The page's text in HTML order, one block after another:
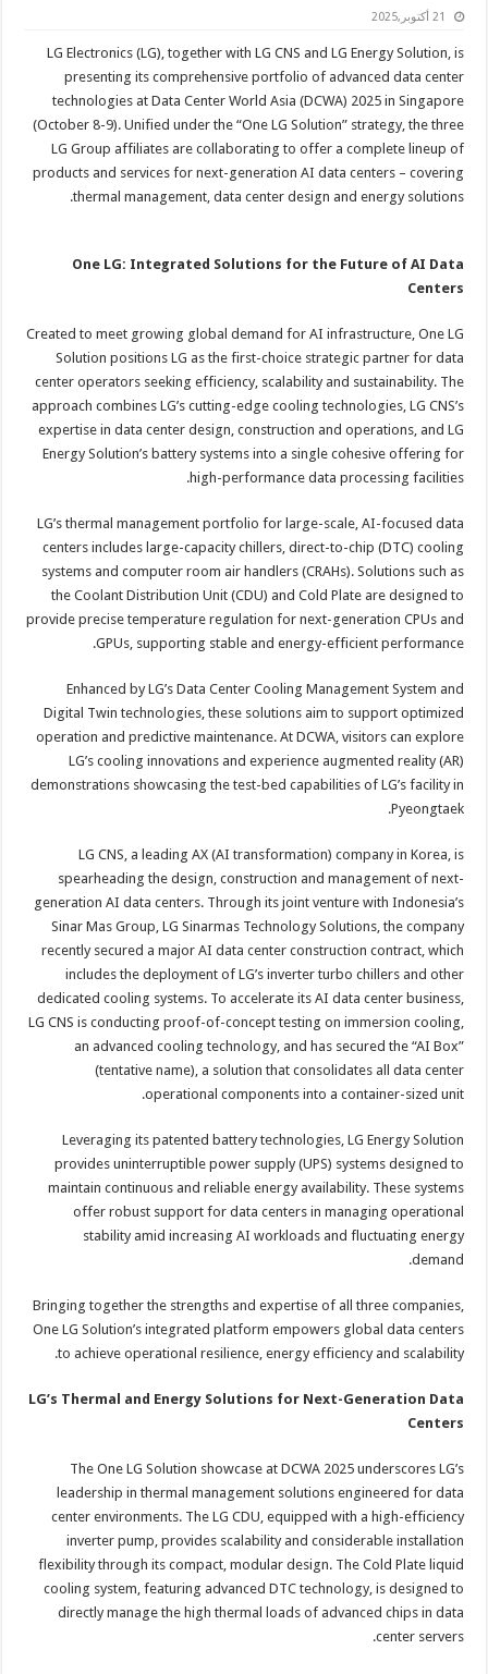
21 أكتوبر,2025
LG Electronics (LG), together with LG CNS and LG Energy Solution, is
presenting its comprehensive portfolio of advanced data center
technologies at Data Center World Asia (DCWA) 2025 in Singapore
(October 8-9). Unified under the “One LG Solution” strategy, the three
LG Group affiliates are collaborating to offer a complete lineup of
products and services for next-generation AI data centers – covering
thermal management, data center design and energy solutions.
One LG: Integrated Solutions for the Future of AI Data
Centers
Created to meet growing global demand for AI infrastructure, One LG
Solution positions LG as the first-choice strategic partner for data
center operators seeking efficiency, scalability and sustainability. The
approach combines LG’s cutting-edge cooling technologies, LG CNS’s
expertise in data center design, construction and operations, and LG
Energy Solution’s battery systems into a single cohesive offering for
high-performance data processing facilities.
LG’s thermal management portfolio for large-scale, AI-focused data
centers includes large-capacity chillers, direct-to-chip (DTC) cooling
systems and computer room air handlers (CRAHs). Solutions such as
the Coolant Distribution Unit (CDU) and Cold Plate are designed to
provide precise temperature regulation for next-generation CPUs and
GPUs, supporting stable and energy-efficient performance.
Enhanced by LG’s Data Center Cooling Management System and
Digital Twin technologies, these solutions aim to support optimized
operation and predictive maintenance. At DCWA, visitors can explore
LG’s cooling innovations and experience augmented reality (AR)
demonstrations showcasing the test-bed capabilities of LG’s facility in
Pyeongtaek.
LG CNS, a leading AX (AI transformation) company in Korea, is
spearheading the design, construction and management of next-
generation AI data centers. Through its joint venture with Indonesia’s
Sinar Mas Group, LG Sinarmas Technology Solutions, the company
recently secured a major AI data center construction contract, which
includes the deployment of LG’s inverter turbo chillers and other
dedicated cooling systems. To accelerate its AI data center business,
LG CNS is conducting proof-of-concept testing on immersion cooling,
an advanced cooling technology, and has secured the “AI Box”
(tentative name), a solution that consolidates all data center
operational components into a container-sized unit.
Leveraging its patented battery technologies, LG Energy Solution
provides uninterruptible power supply (UPS) systems designed to
maintain continuous and reliable energy availability. These systems
offer robust support for data centers in managing operational
stability amid increasing AI workloads and fluctuating energy
demand.
Bringing together the strengths and expertise of all three companies,
One LG Solution’s integrated platform empowers global data centers
to achieve operational resilience, energy efficiency and scalability.
LG’s Thermal and Energy Solutions for Next-Generation Data
Centers
The One LG Solution showcase at DCWA 2025 underscores LG’s
leadership in thermal management solutions engineered for data
center environments. The LG CDU, equipped with a high-efficiency
inverter pump, provides scalability and considerable installation
flexibility through its compact, modular design. The Cold Plate liquid
cooling system, featuring advanced DTC technology, is designed to
directly manage the high thermal loads of advanced chips in data
center servers.